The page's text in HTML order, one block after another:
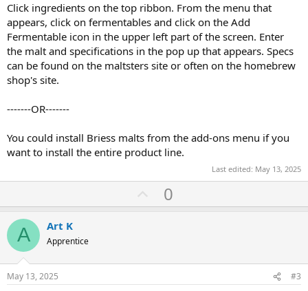
Click ingredients on the top ribbon. From the menu that
appears, click on fermentables and click on the Add
Fermentable icon in the upper left part of the screen. Enter
the malt and specifications in the pop up that appears. Specs
can be found on the maltsters site or often on the homebrew
shop's site.
-------OR-------
You could install Briess malts from the add-ons menu if you
want to install the entire product line.
Last edited: May 13, 2025
U
p
t
0
A Art K
Apprentice
May 13, 2025 #3